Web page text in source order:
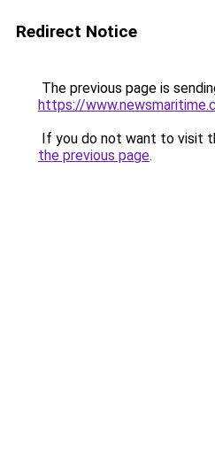
Redirect Notice
The previous page is
https://
If you do not want to visit
the previous page.